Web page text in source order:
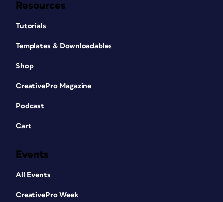
Resources
Tutorials
Templates & Downloadables
Shop
CreativePro Magazine
Podcast
Cart
Events
All Events
CreativePro Week